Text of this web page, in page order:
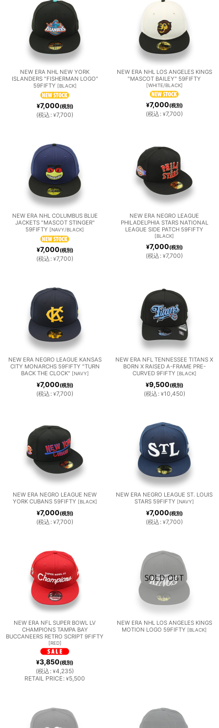
WHIT
E SOX
TIGER
S
HOUS
TON
ASTR
OS
ANGE
MIAMI
MARL
INS
MILW
AUKE
E
BREW
ERS
YORK
METS
NEW
YORK
YANK
EES
OAKL
AND
PITTS
BURG
H
ES
PHILA
DELP
HIA
PHILL
IES
O
SEAT
TLE
MARI
NERS
TAMP
A BAY
RAYS
TEXA WASH
INGT
ON
NATI
ONAL
S
MLB
OTHE
R
TEAM
S
COLL
EGE
OTHE
R
LEAG
UE
TEAM
S
NEW ERA NHL NEW YORK
ISLANDERS "FISHERMAN LOGO"
59FIFTY [BLACK]
¥7,000(税別)
(税込 : ¥7,700)
NEW ERA NHL LOS ANGELES KINGS
"MASCOT BAILEY" 59FIFTY
[WHITE/BLACK]
¥7,000(税別)
(税込 : ¥7,700)
NEW ERA NHL COLUMBUS BLUE
JACKETS "MASCOT STINGER"
59FIFTY [NAVY/BLACK]
¥7,000(税別)
(税込 : ¥7,700)
NEW ERA NEGRO LEAGUE
PHILADELPHIA STARS NATIONAL
LEAGUE SIDE PATCH 59FIFTY
[BLACK]
¥7,000(税別)
(税込 : ¥7,700)
NEW ERA NEGRO LEAGUE KANSAS
CITY MONARCHS 59FIFTY "TURN
BACK THE CLOCK" [NAVY]
¥7,000(税別)
(税込 : ¥7,700)
NEW ERA NFL TENNESSEE TITANS X
BORN X RAISED A-FRAME PRE-
CURVED 9FIFTY [BLACK]
¥9,500(税別)
(税込 : ¥10,450)
NEW ERA NEGRO LEAGUE NEW
YORK CUBANS 59FIFTY [BLACK]
¥7,000(税別)
(税込 : ¥7,700)
NEW ERA NEGRO LEAGUE ST. LOUIS
STARS 59FIFTY [NAVY]
¥7,000(税別)
(税込 : ¥7,700)
NEW ERA NFL SUPER BOWL LV
CHAMPIONS TAMPA BAY
BUCCANEERS RETRO SCRIPT 9FIFTY
[RED]
¥3,850(税別)
(税込 : ¥4,235)
RETAIL PRICE: ¥5,500
NEW ERA NHL LOS ANGELES KINGS
MOTION LOGO 59FIFTY [BLACK]